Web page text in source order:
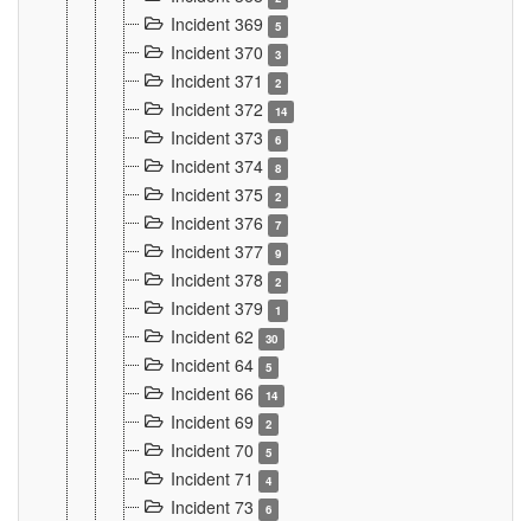
Incident 369 5
Incident 370 3
Incident 371 2
Incident 372 14
Incident 373 6
Incident 374 8
Incident 375 2
Incident 376 7
Incident 377 9
Incident 378 2
Incident 379 1
Incident 62 30
Incident 64 5
Incident 66 14
Incident 69 2
Incident 70 5
Incident 71 4
Incident 73 6